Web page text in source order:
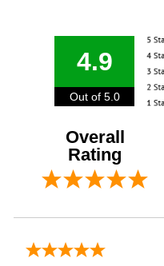
4.9
Out of 5.0
Overall
Rating